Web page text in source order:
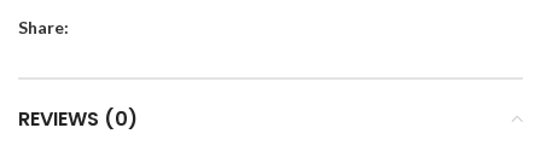
Share:
REVIEWS (0)